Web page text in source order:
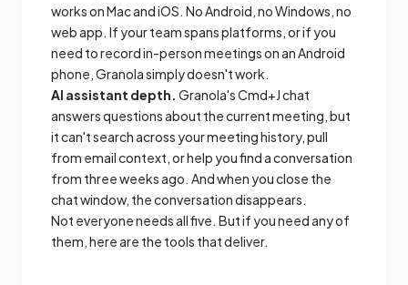
works on Mac and iOS. No Android, no Windows, no
web app. If your team spans platforms, or if you
need to record in-person meetings on an Android
phone, Granola simply doesn't work.
AI assistant depth. Granola's Cmd+J chat
answers questions about the current meeting, but
it can't search across your meeting history, pull
from email context, or help you find a conversation
from three weeks ago. And when you close the
chat window, the conversation disappears.
Not everyone needs all five. But if you need any of
them, here are the tools that deliver.